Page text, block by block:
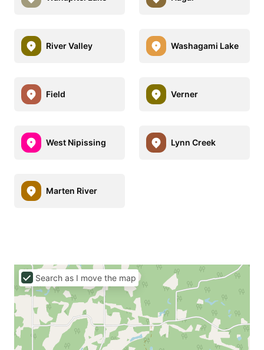
River Valley Washagami Lake
Field Verner
West Nipissing Lynn Creek
Marten River
Search as I move the map